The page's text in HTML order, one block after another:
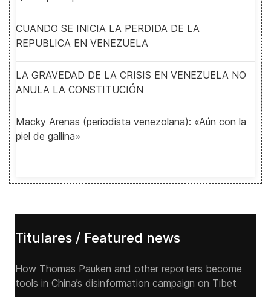
CUANDO SE INICIA LA PERDIDA DE LA
REPUBLICA EN VENEZUELA
LA GRAVEDAD DE LA CRISIS EN VENEZUELA NO
ANULA LA CONSTITUCIÓN
Macky Arenas (periodista venezolana): «Aún con la
piel de gallina»
Titulares / Featured news
How Thomas Pauken and other reporters become
tools in China’s disinformation campaign on Tibet